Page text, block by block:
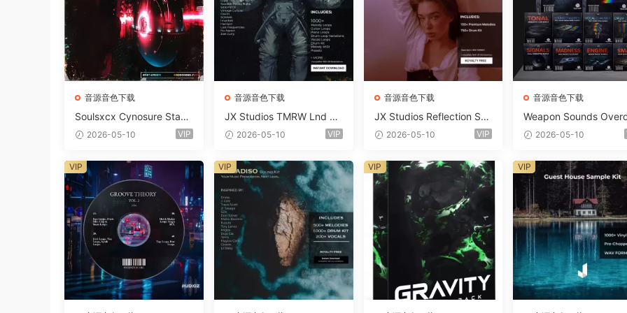
音源音色下载
Soulsxcx Cynosure Stash
kit WAV MiDi FST-FANTA
2026-05-10 VIP
音源音色下载
JX Studios TMRW Lnd De
ep And Tech House Soun
e Presets-FANTASTiC
2026-05-10 VIP
音源音色下载
JX Studios Reflection Sou
nd Kit WAV-FANTASTiC
2026-05-10 VIP
音源音色下载
Weapon Sounds
e x Echo Chamber
iDi Serum 2 Presets-
ASTiC
2026-05-10
VIP VIP VIP VIP